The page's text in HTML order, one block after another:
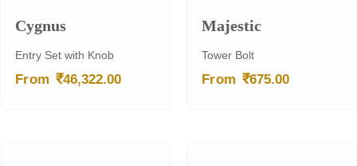
Cygnus
Entry Set with Knob
From ₹46,322.00
Majestic
Tower Bolt
From ₹675.00